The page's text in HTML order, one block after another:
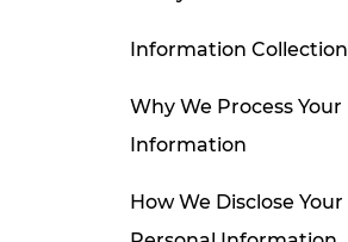
Information Collection
Why We Process Your
Information
How We Disclose Your